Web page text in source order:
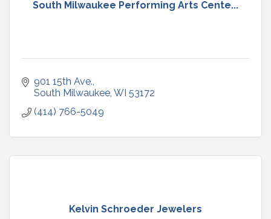
South Milwaukee Performing Arts Cente...
901 15th Ave.
South Milwaukee WI 53172
(414) 766-5049
Kelvin Schroeder Jewelers